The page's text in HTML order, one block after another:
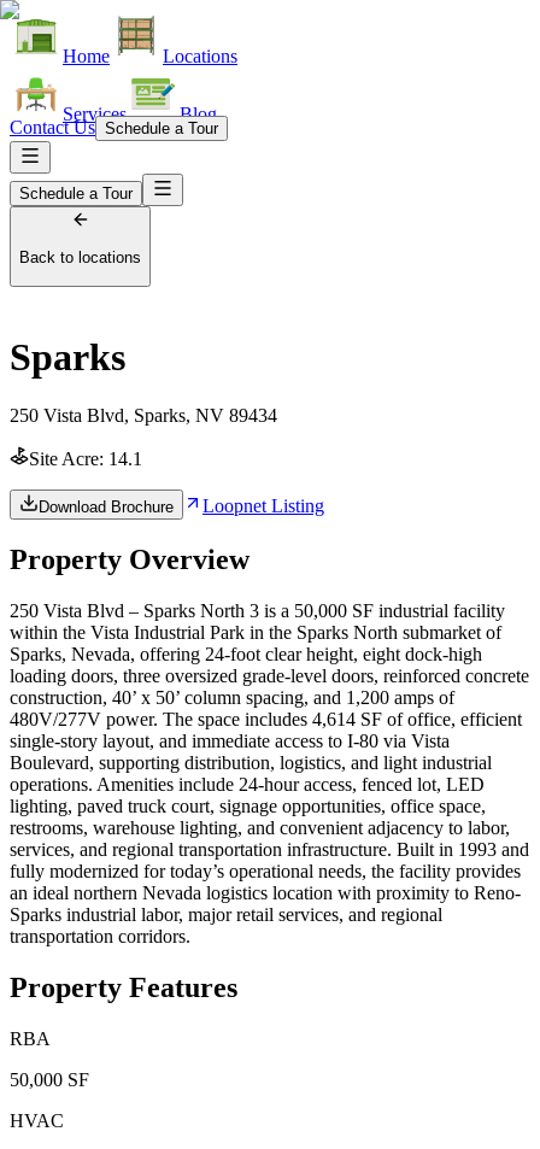
Home Locations
Services Blog
Contact Us Schedule a Tour
Schedule a Tour
Back to locations
Sparks
250 Vista Blvd, Sparks, NV 89434
Site Acre: 14.1
Download Brochure Loopnet Listing
Property Overview
250 Vista Blvd – Sparks North 3 is a 50,000 SF industrial facility
within the Vista Industrial Park in the Sparks North submarket of
Sparks, Nevada, offering 24-foot clear height, eight dock-high
loading doors, three oversized grade-level doors, reinforced concrete
construction, 40’ x 50’ column spacing, and 1,200 amps of
480V/277V power. The space includes 4,614 SF of office, efficient
single-story layout, and immediate access to I-80 via Vista
Boulevard, supporting distribution, logistics, and light industrial
operations. Amenities include 24-hour access, fenced lot, LED
lighting, paved truck court, signage opportunities, office space,
restrooms, warehouse lighting, and convenient adjacency to labor,
services, and regional transportation infrastructure. Built in 1993 and
fully modernized for today’s operational needs, the facility provides
an ideal northern Nevada logistics location with proximity to Reno-
Sparks industrial labor, major retail services, and regional
transportation corridors.
Property Features
RBA
50,000 SF
HVAC